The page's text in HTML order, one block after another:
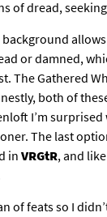
of dread,
or damned,
The Gathered
both of
I’m surprised
The last
in VRGtR, and
of feats so I